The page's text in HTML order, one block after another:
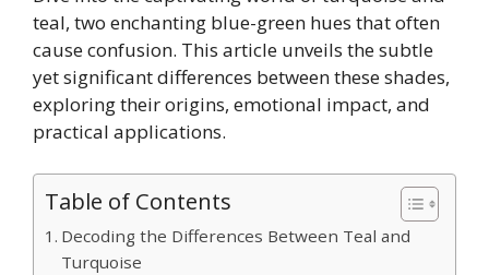
teal, two enchanting blue-green hues that often
cause confusion. This article unveils the subtle
yet significant differences between these shades,
exploring their origins, emotional impact, and
practical applications.
Table of Contents
Decoding the Differences Between Teal and
Turquoise